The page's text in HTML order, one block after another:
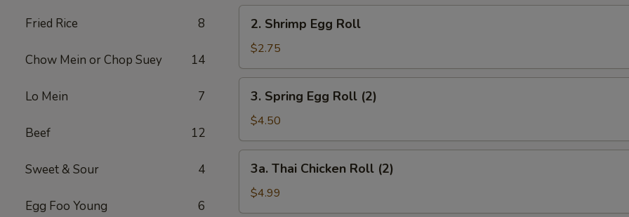
Fried Rice 8
Chow Mein or Chop Suey 14
Lo Mein 7
Beef 12
Sweet & Sour 4
Egg Foo Young 6
Roll
Shrimp
Egg
Roll
2. Shrimp Egg Roll
$2.75
Spring
Egg
Roll
(2)
3. Spring Egg Roll (2)
$4.50
Thai
Chicken
Roll
3a. Thai Chicken Roll (2)
$4.99